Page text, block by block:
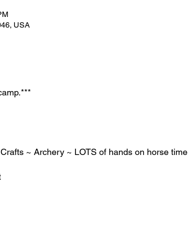
USA
~ Archery ~ LOTS of hands on horse time